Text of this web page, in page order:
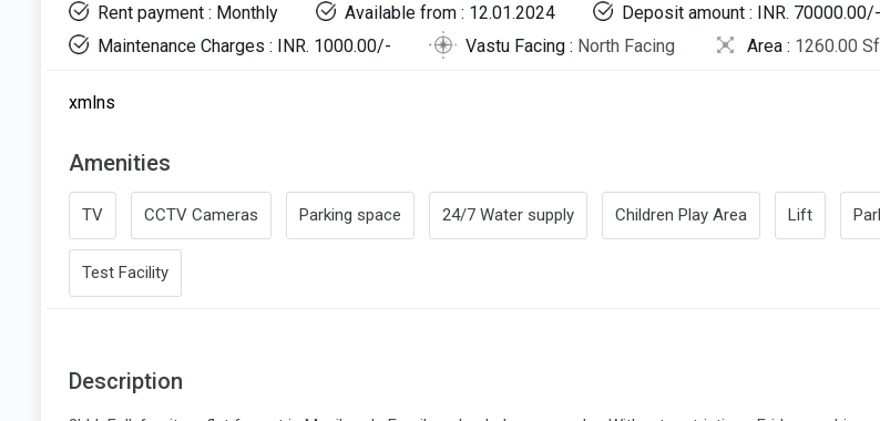
Rent payment : Monthly
Available from : 12.01.2024
Deposit amount : INR. 70000.00/-
Maintenance Charges : INR. 1000.00/-
Vastu Facing : North Facing Area : 1260.00 Sf
xmlns
Amenities
TV CCTV Cameras Parking space 24/7 Water supply Children Play Area Lift
Test Facility
Description